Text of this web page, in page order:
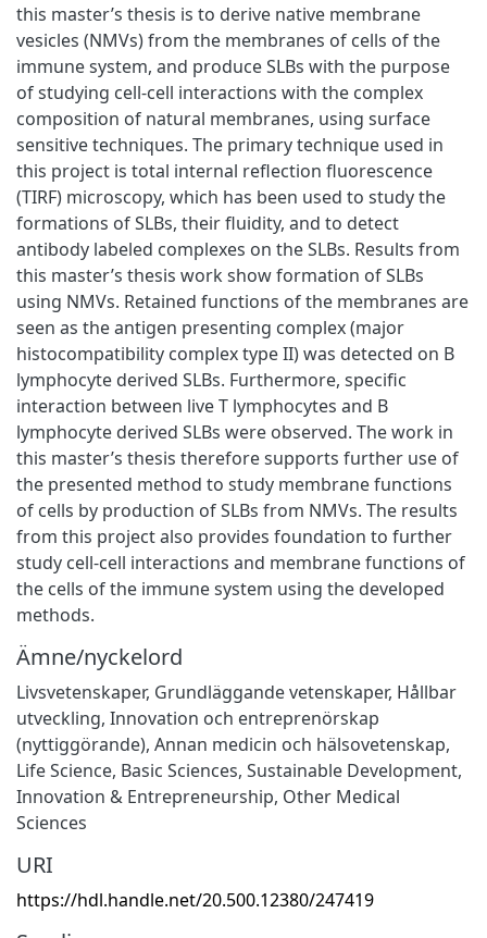
this master’s thesis is to derive native membrane
vesicles (NMVs) from the membranes of cells of the
immune system, and produce SLBs with the purpose
of studying cell-cell interactions with the complex
composition of natural membranes, using surface
sensitive techniques. The primary technique used in
this project is total internal reflection fluorescence
(TIRF) microscopy, which has been used to study the
formations of SLBs, their fluidity, and to detect
antibody labeled complexes on the SLBs. Results from
this master’s thesis work show formation of SLBs
using NMVs. Retained functions of the membranes are
seen as the antigen presenting complex (major
histocompatibility complex type II) was detected on B
lymphocyte derived SLBs. Furthermore, specific
interaction between live T lymphocytes and B
lymphocyte derived SLBs were observed. The work in
this master’s thesis therefore supports further use of
the presented method to study membrane functions
of cells by production of SLBs from NMVs. The results
from this project also provides foundation to further
study cell-cell interactions and membrane functions of
the cells of the immune system using the developed
methods.
Ämne/nyckelord
Livsvetenskaper, Grundläggande vetenskaper, Hållbar
utveckling, Innovation och entreprenörskap
(nyttiggörande), Annan medicin och hälsovetenskap,
Life Science, Basic Sciences, Sustainable Development,
Innovation & Entrepreneurship, Other Medical
Sciences
URI
https://hdl.handle.net/20.500.12380/247419